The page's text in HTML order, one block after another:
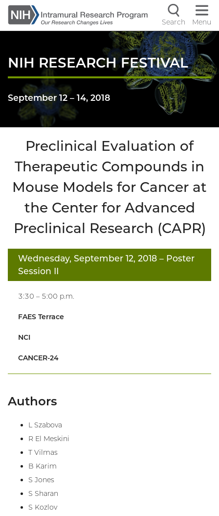
Skip
to
main
controls
Search Menu
NIH RESEARCH FESTIVAL
September 12 – 14, 2018
Preclinical Evaluation of
Therapeutic Compounds in
Mouse Models for Cancer at
the Center for Advanced
Preclinical Research (CAPR)
Wednesday, September 12, 2018 – Poster
Session II
3:30 – 5:00 p.m.
FAES Terrace
NCI
CANCER-24
Authors
L Szabova
R El Meskini
T Vilmas
B Karim
S Jones
S Sharan
S Kozlov